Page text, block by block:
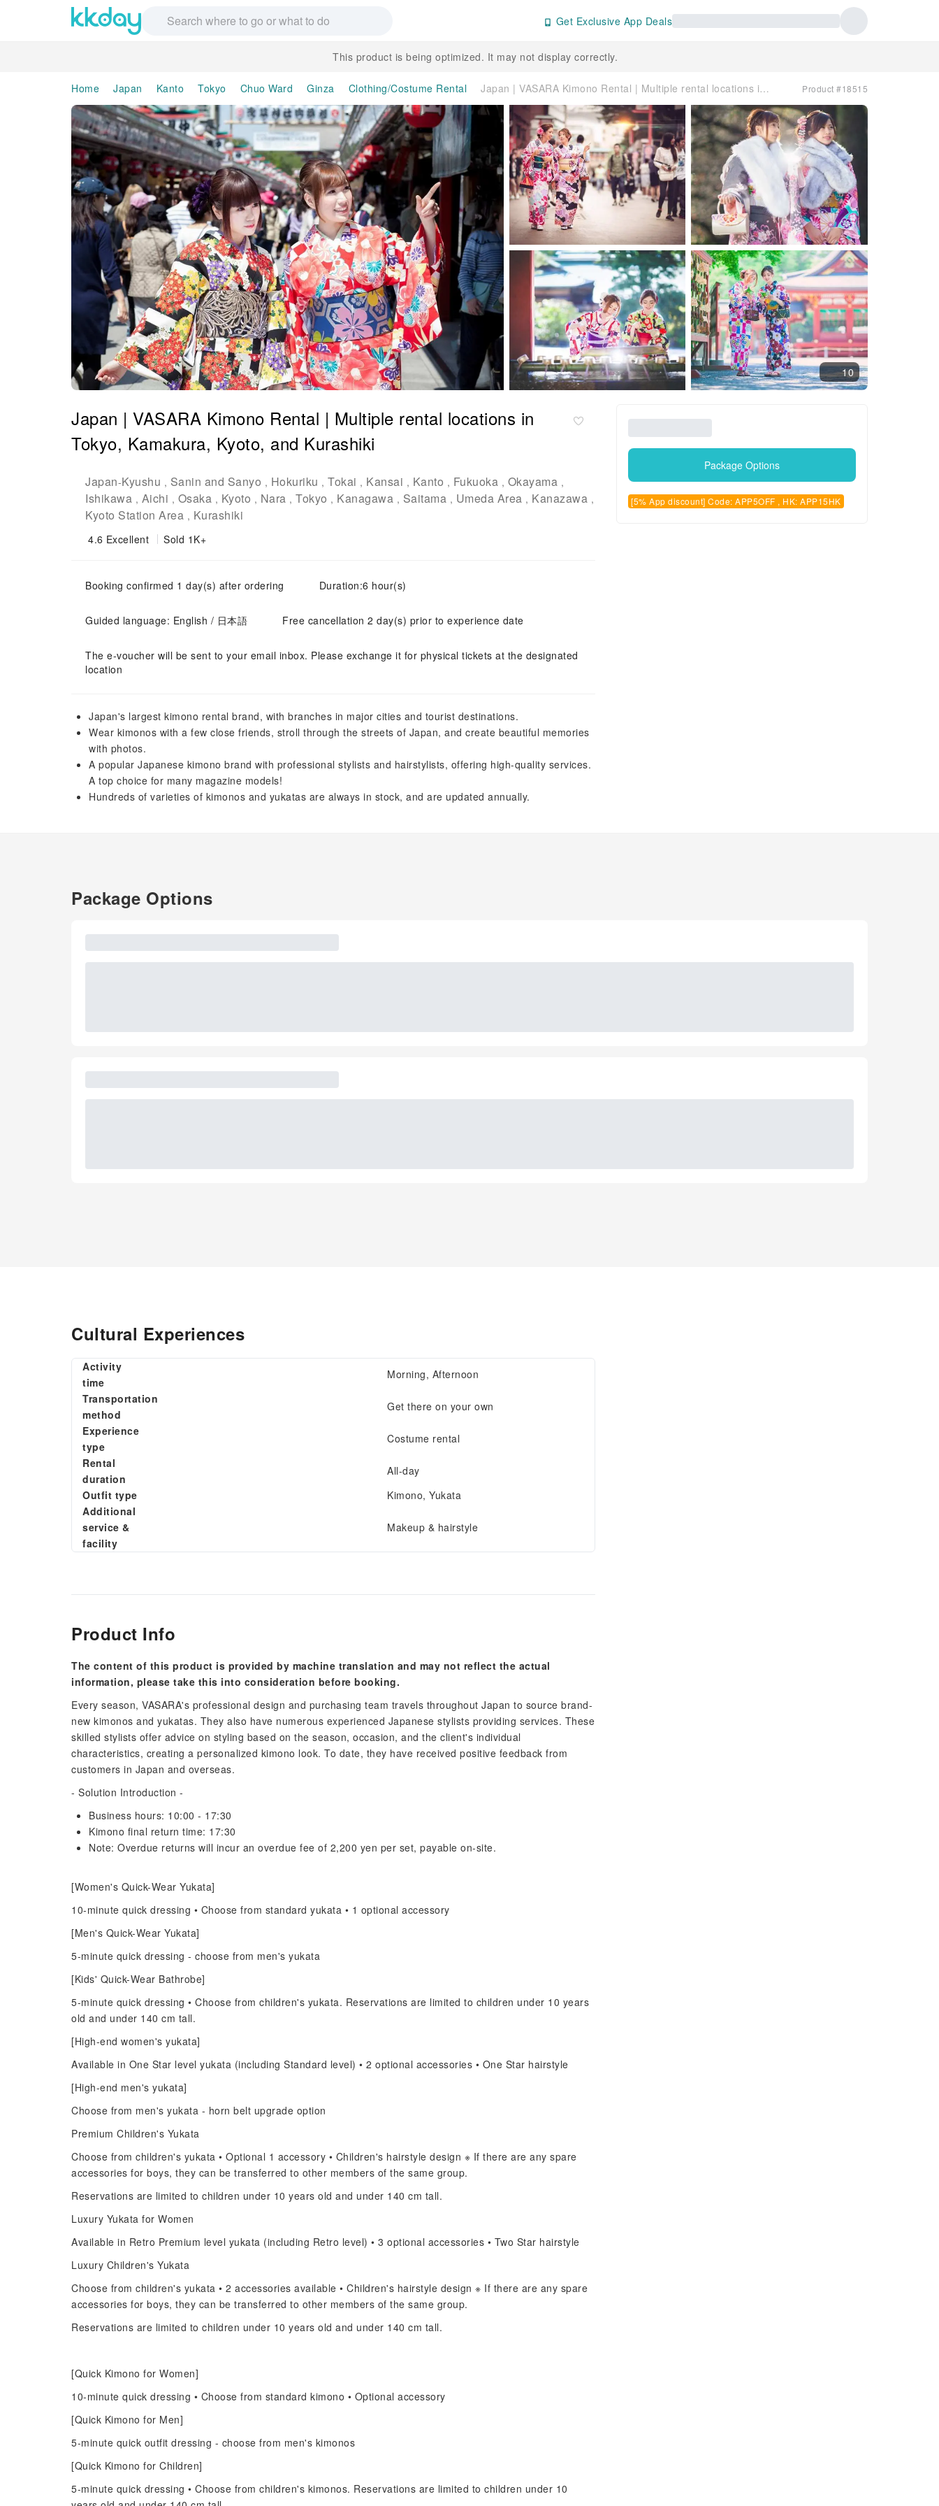
Get Exclusive App Deals
This product is being optimized. It may not display correctly.
Home Japan Kanto Tokyo Chuo Ward Ginza Clothing/Costume Rental Japan | VASARA Kimono Rental | Multiple rental locations in Tokyo, Kamakura, Kyoto, and Kurashiki Product #18515
10
Japan | VASARA Kimono Rental | Multiple rental locations in
Tokyo, Kamakura, Kyoto, and Kurashiki
Japan-Kyushu , Sanin and Sanyo , Hokuriku , Tokai , Kansai , Kanto , Fukuoka , Okayama ,
Ishikawa , Aichi , Osaka , Kyoto , Nara , Tokyo , Kanagawa , Saitama , Umeda Area , Kanazawa ,
Kyoto Station Area , Kurashiki
4.6 Excellent Sold 1K+
Booking confirmed 1 day(s) after ordering Duration:6 hour(s)
Guided language: English / 日本語 Free cancellation 2 day(s) prior to experience date
The e-voucher will be sent to your email inbox. Please exchange it for physical tickets at the designated
location
Japan's largest kimono rental brand, with branches in major cities and tourist destinations.
Wear kimonos with a few close friends, stroll through the streets of Japan, and create beautiful memories
with photos.
A popular Japanese kimono brand with professional stylists and hairstylists, offering high-quality services.
A top choice for many magazine models!
Hundreds of varieties of kimonos and yukatas are always in stock, and are updated annually.
Package Options
[5% App discount] Code: APP5OFF , HK: APP15HK
Package Options
Cultural Experiences
Activity
time
Morning, Afternoon
Transportation
method
Get there on your own
Experience
type
Costume rental
Rental
duration
All-day
Outfit type
Kimono, Yukata
Additional
service &
facility
Makeup & hairstyle
Product Info
The content of this product is provided by machine translation and may not reflect the actual
information, please take this into consideration before booking.
Every season, VASARA's professional design and purchasing team travels throughout Japan to source brand-
new kimonos and yukatas. They also have numerous experienced Japanese stylists providing services. These
skilled stylists offer advice on styling based on the season, occasion, and the client's individual
characteristics, creating a personalized kimono look. To date, they have received positive feedback from
customers in Japan and overseas.
- Solution Introduction -
Business hours: 10:00 - 17:30
Kimono final return time: 17:30
Note: Overdue returns will incur an overdue fee of 2,200 yen per set, payable on-site.
[Women's Quick-Wear Yukata]
10-minute quick dressing • Choose from standard yukata • 1 optional accessory
[Men's Quick-Wear Yukata]
5-minute quick dressing - choose from men's yukata
[Kids' Quick-Wear Bathrobe]
5-minute quick dressing • Choose from children's yukata. Reservations are limited to children under 10 years
old and under 140 cm tall.
[High-end women's yukata]
Available in One Star level yukata (including Standard level) • 2 optional accessories • One Star hairstyle
[High-end men's yukata]
Choose from men's yukata - horn belt upgrade option
Premium Children's Yukata
Choose from children's yukata • Optional 1 accessory • Children's hairstyle design ※ If there are any spare
accessories for boys, they can be transferred to other members of the same group.
Reservations are limited to children under 10 years old and under 140 cm tall.
Luxury Yukata for Women
Available in Retro Premium level yukata (including Retro level) • 3 optional accessories • Two Star hairstyle
Luxury Children's Yukata
Choose from children's yukata • 2 accessories available • Children's hairstyle design ※ If there are any spare
accessories for boys, they can be transferred to other members of the same group.
Reservations are limited to children under 10 years old and under 140 cm tall.
[Quick Kimono for Women]
10-minute quick dressing • Choose from standard kimono • Optional accessory
[Quick Kimono for Men]
5-minute quick outfit dressing - choose from men's kimonos
[Quick Kimono for Children]
5-minute quick dressing • Choose from children's kimonos. Reservations are limited to children under 10